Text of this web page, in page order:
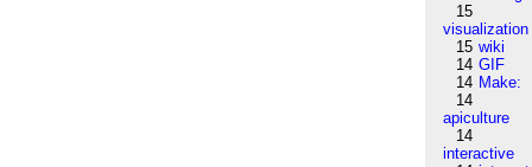
15
visualization
15 wiki
14 GIF
14 Make:
14
apiculture
14
interactive